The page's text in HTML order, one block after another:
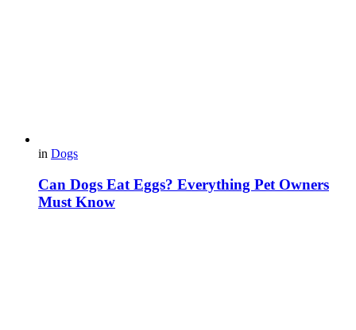
in Dogs
Can Dogs Eat Eggs? Everything Pet Owners
Must Know